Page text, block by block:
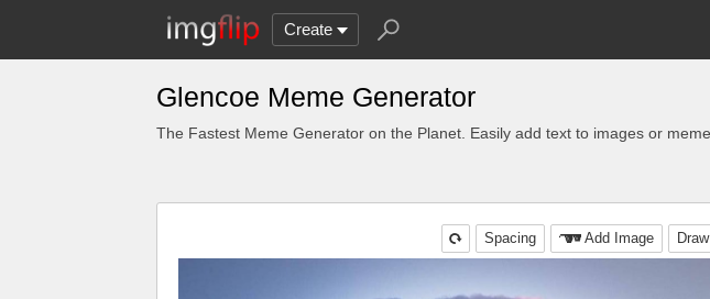
Create
Glencoe Meme Generator
The Fastest Meme Generator on the Planet. Easily add text to images or
Draw
Add Image
Spacing